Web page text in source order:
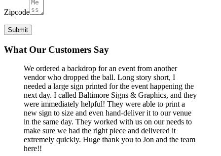
Zipcode
What Our Customers Say
We ordered a backdrop for an event from another
vendor who dropped the ball. Long story short, I
needed a large sign printed for the event happening the
next day. I called Baltimore Signs & Graphics, and they
were immediately helpful! They were able to print a
new sign to size and even hand-deliver it to our venue
in the same day. They worked with us on our needs to
make sure we had the right piece and delivered it
extremely quickly. Huge thank you to Jon and the team
here!!